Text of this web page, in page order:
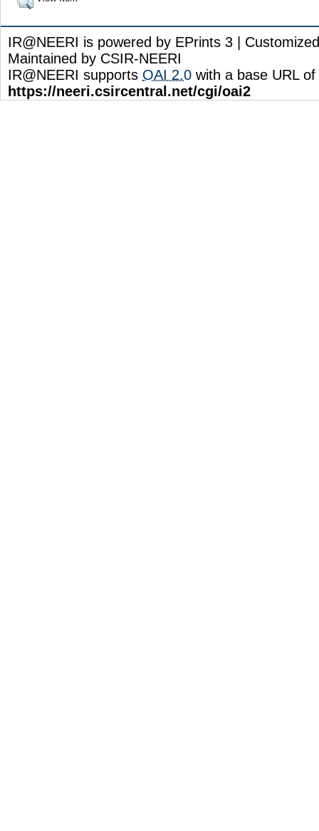
IR@NEERI is powered by EPrints 3 |
Maintained by CSIR-NEERI
IR@NEERI supports OAI 2.0 with a base URL of
https://neeri.csircentral.net/cgi/oai2